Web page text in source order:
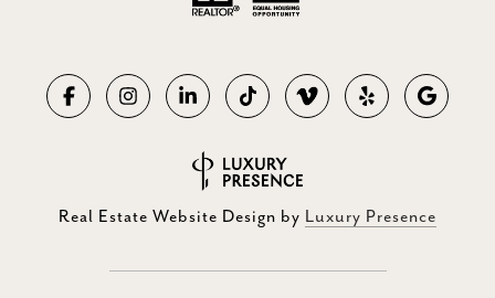
Real Estate Website Design by Luxury Presence